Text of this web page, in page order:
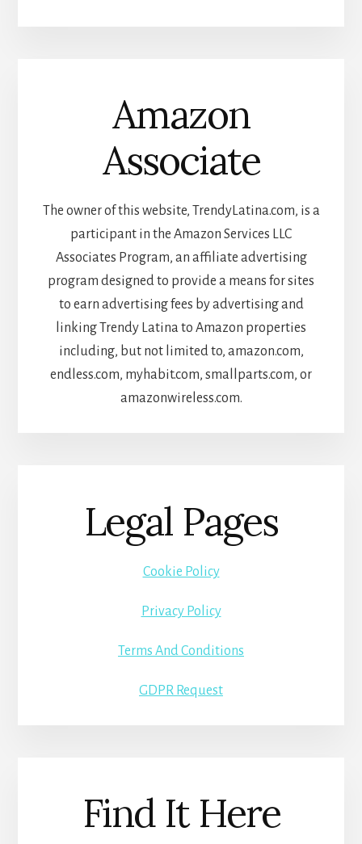
Amazon
Associate
The owner of this website, TrendyLatina.com, is a
participant in the Amazon Services LLC
Associates Program, an affiliate advertising
program designed to provide a means for sites
to earn advertising fees by advertising and
linking Trendy Latina to Amazon properties
including, but not limited to, amazon.com,
endless.com, myhabit.com, smallparts.com, or
amazonwireless.com.
Legal Pages
Cookie Policy
Privacy Policy
Terms And Conditions
GDPR Request
Find It Here